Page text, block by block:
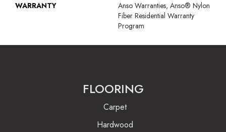
WARRANTY
Anso Warranties, Anso® Nylon
Fiber Residential Warranty
Program
FLOORING
Carpet
Hardwood